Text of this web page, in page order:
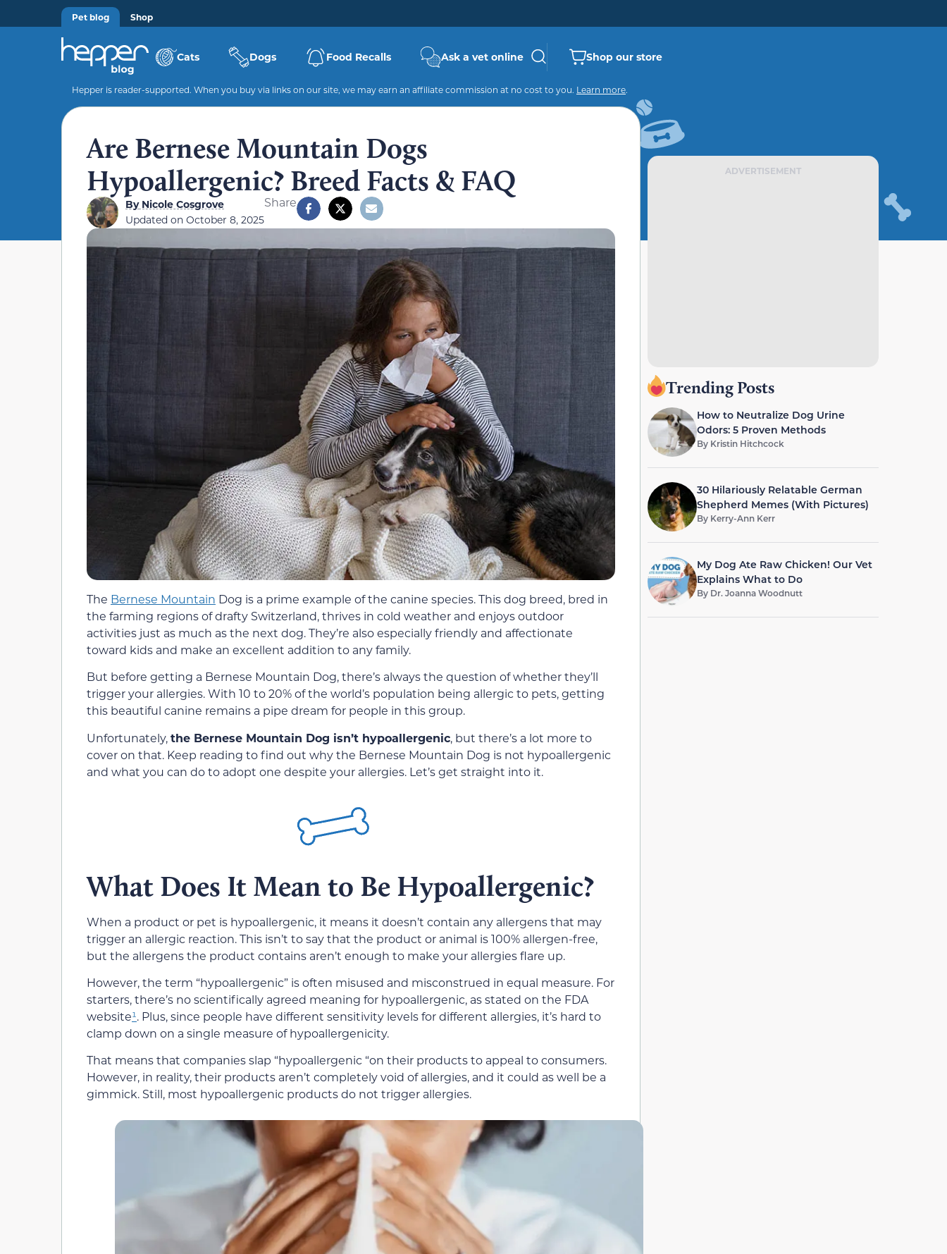
Pet blog Shop
Cats Dogs Food Recalls Ask a vet online Shop our store
Hepper is reader-supported. When you buy via links on our site, we may earn an affiliate commission at no cost to you. Learn more.
Are Bernese Mountain Dogs
Hypoallergenic? Breed Facts & FAQ
ByNicole Cosgrove
Updated on October 8, 2025
Share
The Bernese Mountain Dog is a prime example of the canine species. This dog breed, bred in
the farming regions of drafty Switzerland, thrives in cold weather and enjoys outdoor
activities just as much as the next dog. They’re also especially friendly and affectionate
toward kids and make an excellent addition to any family.
But before getting a Bernese Mountain Dog, there’s always the question of whether they’ll
trigger your allergies. With 10 to 20% of the world’s population being allergic to pets, getting
this beautiful canine remains a pipe dream for people in this group.
Unfortunately,the Bernese Mountain Dog isn’t hypoallergenic, but there’s a lot more to
cover on that. Keep reading to find out why the Bernese Mountain Dog is not hypoallergenic
and what you can do to adopt one despite your allergies. Let’s get straight into it.
What Does It Mean to Be Hypoallergenic?
When a product or pet is hypoallergenic, it means it doesn’t contain any allergens that may
trigger an allergic reaction. This isn’t to say that the product or animal is 100% allergen-free,
but the allergens the product contains aren’t enough to make your allergies flare up.
However, the term “hypoallergenic” is often misused and misconstrued in equal measure. For
starters, there’s no scientifically agreed meaning for hypoallergenic, as stated on the FDA
website¹. Plus, since people have different sensitivity levels for different allergies, it’s hard to
clamp down on a single measure of hypoallergenicity.
That means that companies slap “hypoallergenic “on their products to appeal to consumers.
However, in reality, their products aren’t completely void of allergies, and it could as well be a
gimmick. Still, most hypoallergenic products do not trigger allergies.
ADVERTISEMENT
Trending Posts
How to Neutralize Dog Urine
Odors: 5 Proven Methods
By Kristin Hitchcock
30 Hilariously Relatable German
Shepherd Memes (With Pictures)
By Kerry-Ann Kerr
My Dog Ate Raw Chicken! Our Vet
Explains What to Do
By Dr. Joanna Woodnutt